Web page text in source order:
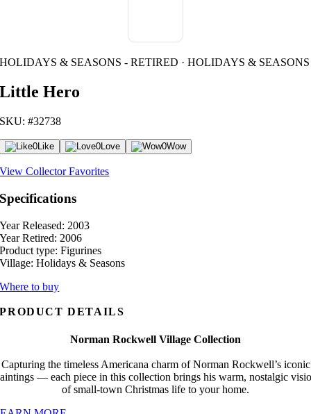
HOLIDAYS & SEASONS - RETIRED · HOLIDAYS & SEASONS
Little Hero
SKU: #32738
0Like 0Love 0Wow
View Collector Favorites
Specifications
Year Released: 2003
Year Retired: 2006
Product type: Figurines
Village: Holidays & Seasons
Where to buy
PRODUCT DETAILS
Norman Rockwell Village Collection
Capturing the timeless Americana charm of Norman Rockwell’s iconic
— each piece in this collection brings his warm, nostalgic
of small-town Christmas life to your home.